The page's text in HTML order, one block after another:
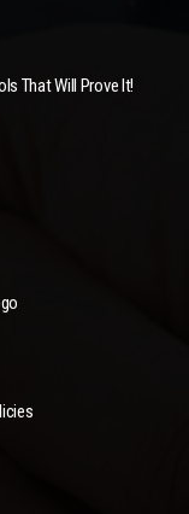
That Will Prove It!